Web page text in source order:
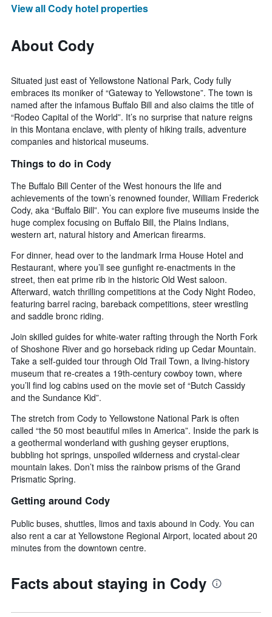
View all Cody hotel properties
About Cody
Situated just east of Yellowstone National Park, Cody fully
embraces its moniker of “Gateway to Yellowstone”. The town is
named after the infamous Buffalo Bill and also claims the title of
“Rodeo Capital of the World”. It’s no surprise that nature reigns
in this Montana enclave, with plenty of hiking trails, adventure
companies and historical museums.
Things to do in Cody
The Buffalo Bill Center of the West honours the life and
achievements of the town’s renowned founder, William Frederick
Cody, aka “Buffalo Bill”. You can explore five museums inside the
huge complex focusing on Buffalo Bill, the Plains Indians,
western art, natural history and American firearms.
For dinner, head over to the landmark Irma House Hotel and
Restaurant, where you’ll see gunfight re-enactments in the
street, then eat prime rib in the historic Old West saloon.
Afterward, watch thrilling competitions at the Cody Night Rodeo,
featuring barrel racing, bareback competitions, steer wrestling
and saddle bronc riding.
Join skilled guides for white-water rafting through the North Fork
of Shoshone River and go horseback riding up Cedar Mountain.
Take a self-guided tour through Old Trail Town, a living-history
museum that re-creates a 19th-century cowboy town, where
you’ll find log cabins used on the movie set of “Butch Cassidy
and the Sundance Kid”.
The stretch from Cody to Yellowstone National Park is often
called “the 50 most beautiful miles in America”. Inside the park is
a geothermal wonderland with gushing geyser eruptions,
bubbling hot springs, unspoiled wilderness and crystal-clear
mountain lakes. Don’t miss the rainbow prisms of the Grand
Prismatic Spring.
Getting around Cody
Public buses, shuttles, limos and taxis abound in Cody. You can
also rent a car at Yellowstone Regional Airport, located about 20
minutes from the downtown centre.
Facts about staying in Cody